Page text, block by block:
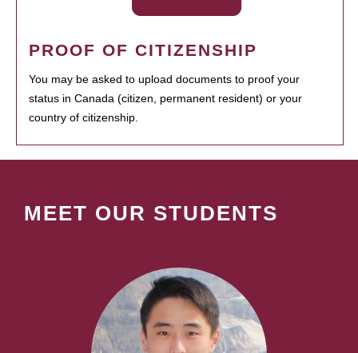
PROOF OF CITIZENSHIP
You may be asked to upload documents to proof your
status in Canada (citizen, permanent resident) or your
country of citizenship.
MEET OUR STUDENTS